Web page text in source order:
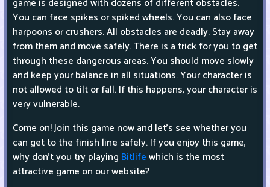
game is designed with dozens of different obstacles.
You can face spikes or spiked wheels. You can also face
harpoons or crushers. All obstacles are deadly. Stay away
from them and move safely. There is a trick for you to get
through these dangerous areas. You should move slowly
and keep your balance in all situations. Your character is
not allowed to tilt or fall. If this happens, your character is
very vulnerable.
Come on! Join this game now and let's see whether you
can get to the finish line safely. If you enjoy this game,
why don't you try playing Bitlifewhich is the most
attractive game on our website?